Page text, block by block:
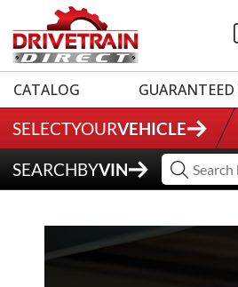
CATALOG
SELECTYOURVEHICLE
SEARCHBYVIN